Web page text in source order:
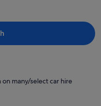
many/select car hire